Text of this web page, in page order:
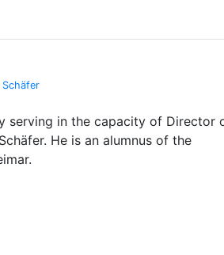
Schäfer
serving in the capacity of Director
He is an alumnus of the